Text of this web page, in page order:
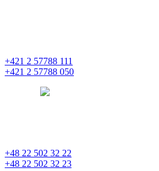
+421 2 57788 111
+421 2 57788 050
+48 22 502 32 22
+48 22 502 32 23